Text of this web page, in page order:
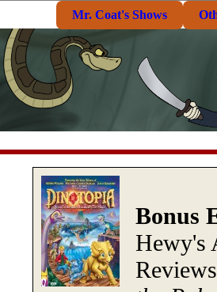
Mr. Coat's Shows
Bonus
Hewy's